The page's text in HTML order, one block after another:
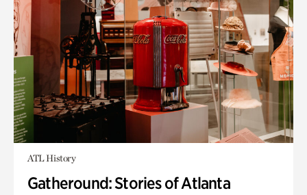
ATL History
Gatheround: Stories of Atlanta